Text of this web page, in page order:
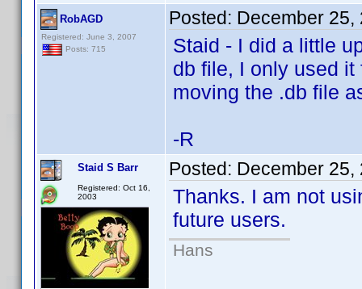
RobAGD
Registered: June 3, 2007
Posts: 715
Posted: December 25,
Staid - I did a little
db file, I only used
moving the .db file
-R
Staid S Barr
Registered: Oct 16,
2003
Posted: December 25,
Thanks. I am not
future users.
Hans